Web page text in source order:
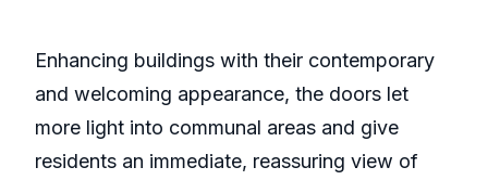
Enhancing buildings with their contemporary
and welcoming appearance, the doors let
more light into communal areas and give
residents an immediate, reassuring view of